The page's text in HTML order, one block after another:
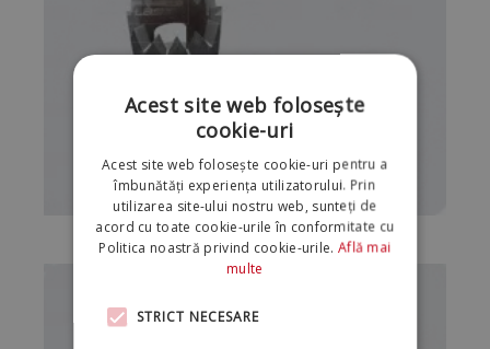
Acest site web folosește
cookie-uri
Acest site web folosește cookie-uri pentru a
îmbunătăți experiența utilizatorului. Prin
utilizarea site-ului nostru web, sunteți de
acord cu toate cookie-urile în conformitate cu
Politica noastră privind cookie-urile.Află mai
multe
STRICT NECESARE